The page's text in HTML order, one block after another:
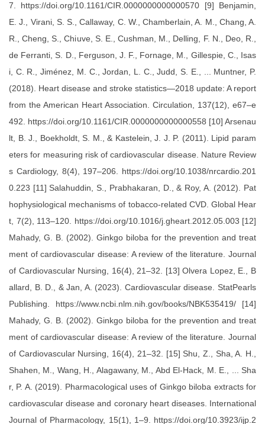
7. https://doi.org/10.1161/CIR.0000000000000570 [9] Benjamin,
E. J., Virani, S. S., Callaway, C. W., Chamberlain, A. M., Chang, A.
R., Cheng, S., Chiuve, S. E., Cushman, M., Delling, F. N., Deo, R.,
de Ferranti, S. D., Ferguson, J. F., Fornage, M., Gillespie, C., Isas
i, C. R., Jiménez, M. C., Jordan, L. C., Judd, S. E., ... Muntner, P.
(2018). Heart disease and stroke statistics—2018 update: A report
from the American Heart Association. Circulation, 137(12), e67–e
492. https://doi.org/10.1161/CIR.0000000000000558 [10] Arsenau
lt, B. J., Boekholdt, S. M., & Kastelein, J. J. P. (2011). Lipid param
eters for measuring risk of cardiovascular disease. Nature Review
s Cardiology, 8(4), 197–206. https://doi.org/10.1038/nrcardio.201
0.223 [11] Salahuddin, S., Prabhakaran, D., & Roy, A. (2012). Pat
hophysiological mechanisms of tobacco-related CVD. Global Hear
t, 7(2), 113–120. https://doi.org/10.1016/j.gheart.2012.05.003 [12]
Mahady, G. B. (2002). Ginkgo biloba for the prevention and treat
ment of cardiovascular disease: A review of the literature. Journal
of Cardiovascular Nursing, 16(4), 21–32. [13] Olvera Lopez, E., B
allard, B. D., & Jan, A. (2023). Cardiovascular disease. StatPearls
Publishing. https://www.ncbi.nlm.nih.gov/books/NBK535419/ [14]
Mahady, G. B. (2002). Ginkgo biloba for the prevention and treat
ment of cardiovascular disease: A review of the literature. Journal
of Cardiovascular Nursing, 16(4), 21–32. [15] Shu, Z., Sha, A. H.,
Shahen, M., Wang, H., Alagawany, M., Abd El-Hack, M. E., ... Sha
r, P. A. (2019). Pharmacological uses of Ginkgo biloba extracts for
cardiovascular disease and coronary heart diseases. International
Journal of Pharmacology, 15(1), 1–9. https://doi.org/10.3923/ijp.2